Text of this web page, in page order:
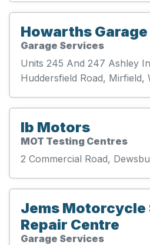
Howarths Garage
Garage Services
Units 245 And 247 Ashley
Huddersfield Road, Mirfield,
Ib Motors
MOT Testing Centres
2 Commercial Road,
Jems Motorcycle
Repair Centre
Garage Services